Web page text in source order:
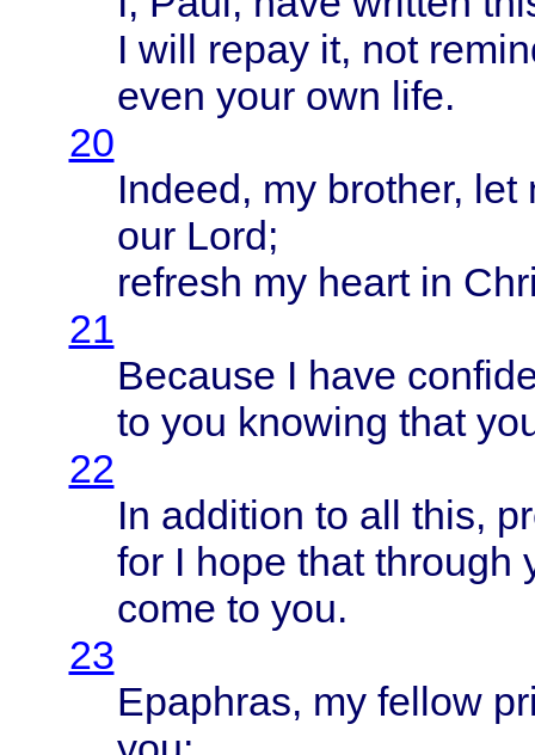
I will repayit, not
even yourown life.
20
Indeed, my brother, let
our Lord;
refresh my heartin
21
Because I have
to you knowing that
22
In addition to all this,
for I hope that through
come to you.
23
Epaphras, my fellow